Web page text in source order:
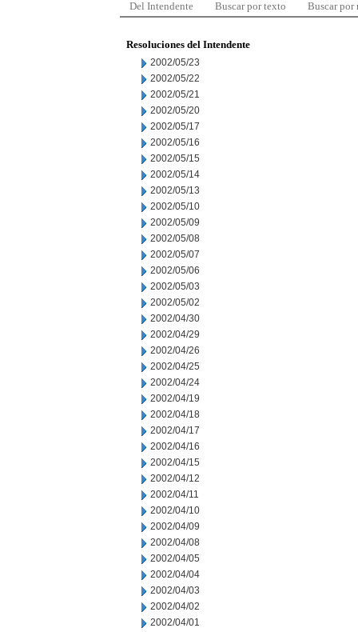
Del Intendente Buscar por texto Buscar por
Resoluciones del Intendente
2002/05/23
2002/05/22
2002/05/21
2002/05/20
2002/05/17
2002/05/16
2002/05/15
2002/05/14
2002/05/13
2002/05/10
2002/05/09
2002/05/08
2002/05/07
2002/05/06
2002/05/03
2002/05/02
2002/04/30
2002/04/29
2002/04/26
2002/04/25
2002/04/24
2002/04/19
2002/04/18
2002/04/17
2002/04/16
2002/04/15
2002/04/12
2002/04/11
2002/04/10
2002/04/09
2002/04/08
2002/04/05
2002/04/04
2002/04/03
2002/04/02
2002/04/01